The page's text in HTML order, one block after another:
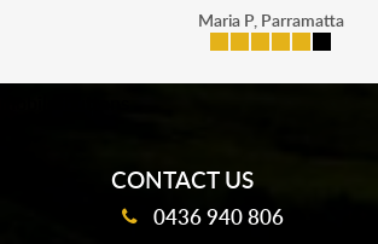
Maria P, Parramatta
CONTACT US
0436 940 806